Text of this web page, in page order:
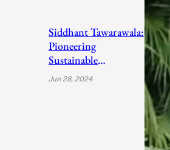
Siddhant Tawarawala:
Pioneering
Sustainable
Sanitation Solutions
Jun 28, 2024